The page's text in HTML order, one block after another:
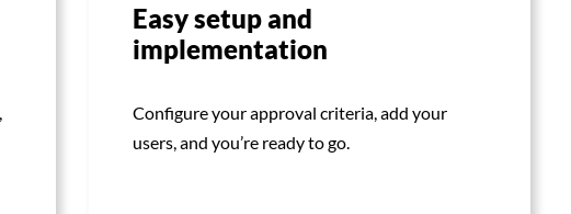
Easy setup and
implementation
Configure your approval criteria, add your
users, and you’re ready to go.